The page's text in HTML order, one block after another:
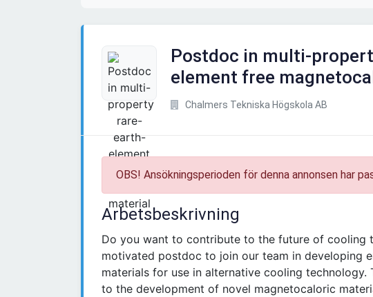
Postdoc in multi-
element free
Chalmers Tekniska Högskola AB
OBS! Ansökningsperioden för denna annonsen har
Arbetsbeskrivning
Do you want to contribute to the future of cooling
motivated postdoc to join our team in developing
materials for use in alternative cooling
to the development of novel magnetocaloric